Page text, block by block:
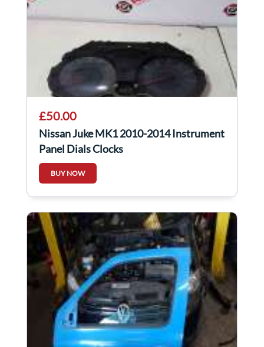
£50.00
Nissan Juke MK1 2010-2014 Instrument
Panel Dials Clocks
BUY NOW